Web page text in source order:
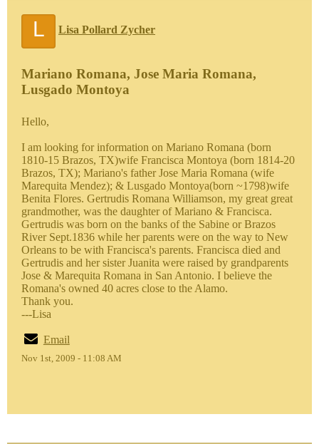
L Lisa Pollard Zycher
Mariano Romana, Jose Maria Romana,
Lusgado Montoya
Hello,
I am looking for information on Mariano Romana (born
1810-15 Brazos, TX)wife Francisca Montoya (born 1814-20
Brazos, TX); Mariano's father Jose Maria Romana (wife
Marequita Mendez); & Lusgado Montoya(born ~1798)wife
Benita Flores. Gertrudis Romana Williamson, my great great
grandmother, was the daughter of Mariano & Francisca.
Gertrudis was born on the banks of the Sabine or Brazos
River Sept.1836 while her parents were on the way to New
Orleans to be with Francisca's parents. Francisca died and
Gertrudis and her sister Juanita were raised by grandparents
Jose & Marequita Romana in San Antonio. I believe the
Romana's owned 40 acres close to the Alamo.
Thank you.
---Lisa
Email
Nov 1st, 2009 - 11:08 AM